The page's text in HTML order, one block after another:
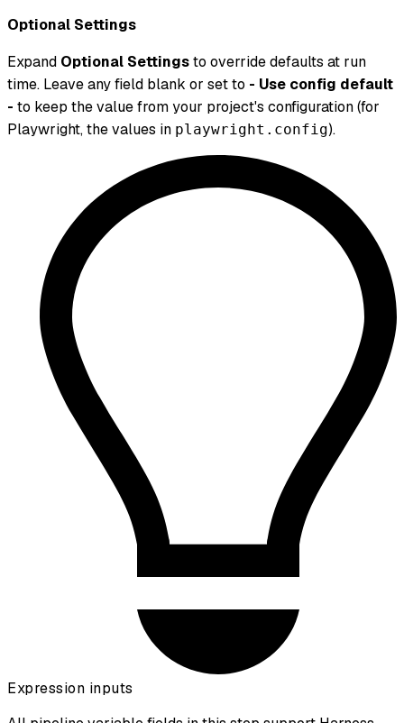
Optional Settings
Expand Optional Settingsto override defaults at run
time. Leave any field blank or set to - Use config default
- to keep the value from your project's configuration (for
Playwright, the values in playwright.config).
Expression inputs